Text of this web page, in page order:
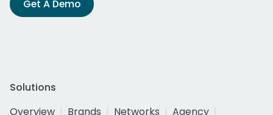
Get A Demo
Solutions
Overview
Brands Networks
Agency